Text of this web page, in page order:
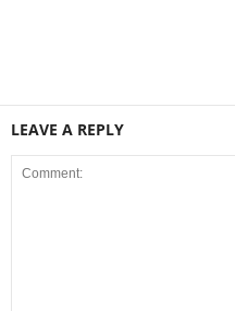
LEAVE A REPLY